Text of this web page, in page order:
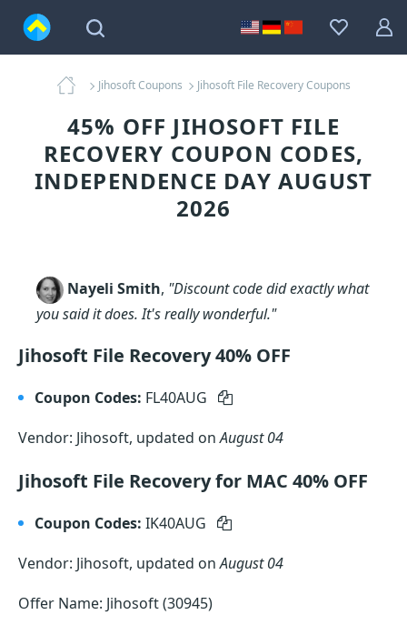
Jihosoft Coupons Jihosoft File Recovery Coupons
45% OFF JIHOSOFT FILE
RECOVERY COUPON CODES,
INDEPENDENCE DAY AUGUST
2026
Nayeli Smith, "Discount code did exactly what
you said it does. It's really wonderful."
Jihosoft File Recovery 40% OFF
Coupon Codes: FL40AUG
Vendor: Jihosoft, updated onAugust 04
Jihosoft File Recovery for MAC 40% OFF
Coupon Codes: IK40AUG
Vendor: Jihosoft, updated onAugust 04
Offer Name: Jihosoft (30945)